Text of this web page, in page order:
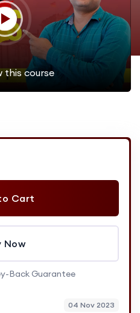
this course
Cart
Now
Back Guarantee
04 Nov 2023